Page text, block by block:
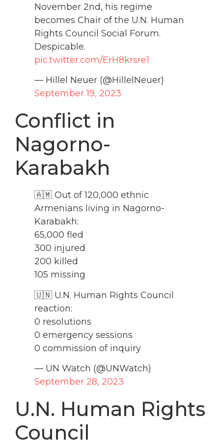
November 2nd, his regime
becomes Chair of the U.N. Human
Rights Council Social Forum.
Despicable.
pic.twitter.com/ErH8krsre1
— Hillel Neuer (@HillelNeuer)
September 19, 2023
Conflict in
Nagorno-
Karabakh
🇦🇲 Out of 120,000 ethnic
Armenians living in Nagorno-
Karabakh:
65,000 fled
300 injured
200 killed
105 missing
🇺🇳 U.N. Human Rights Council
reaction:
0 resolutions
0 emergency sessions
0 commission of inquiry
— UN Watch (@UNWatch)
September 28, 2023
U.N. Human Rights
Council